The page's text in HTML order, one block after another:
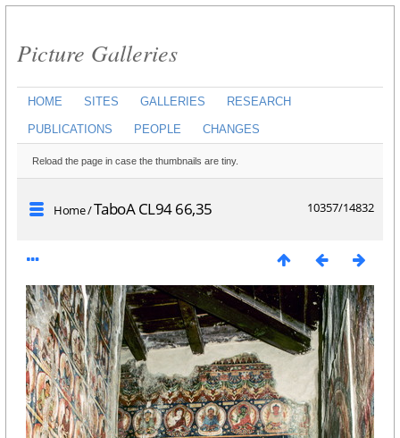
Picture Galleries
HOME SITES GALLERIES RESEARCH
PUBLICATIONS PEOPLE CHANGES
Reload the page in case the thumbnails are tiny.
10357/14832
Home/TaboA CL94 66,35